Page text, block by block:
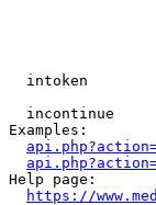
intoken
incontinue
Examples:
Help page:
https://